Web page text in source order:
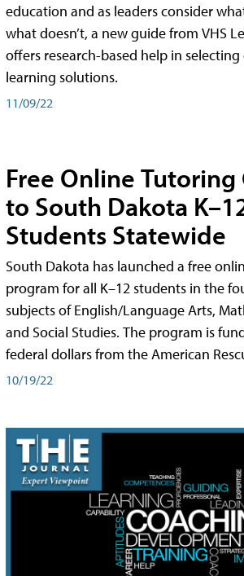
education and as leaders consider
what doesn’t, a new guide from VHS
offers research-based help in
learning solutions.
11/09/22
Free Online Tutoring
to South Dakota
Students Statewide
South Dakota has launched a free
program for all K–12 students in the
subjects of English/Language Arts,
and Social Studies. The program is
federal dollars from the American
10/19/22